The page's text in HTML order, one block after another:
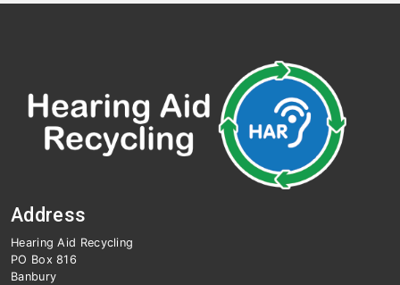
Address
Hearing Aid Recycling
PO Box 816
Banbury